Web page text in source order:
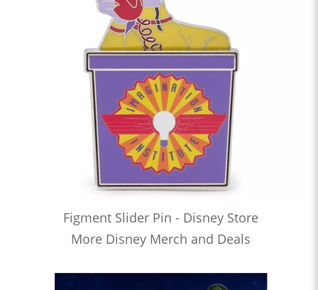
Figment Slider Pin - Disney Store
More Disney Merch and Deals